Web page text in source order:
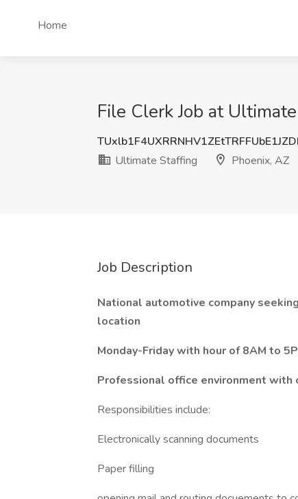
Home
File Clerk Job at
Ultimate Staffing
Phoenix, AZ
Job Description
National automotive company
location
Monday-Friday with hour of 8AM to
Professional office environment
Responsibilities include:
Electronically scanning documents
Paper filling